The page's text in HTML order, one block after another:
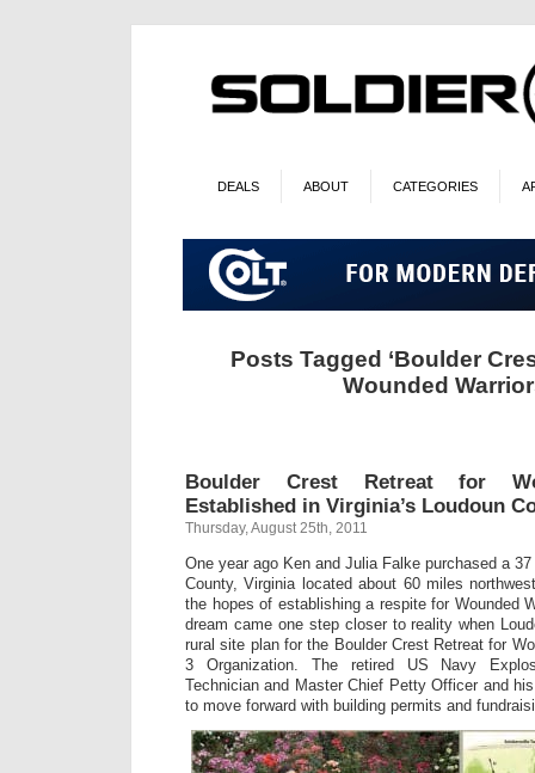
DEALS ABOUT CATEGORIES
Posts Tagged ‘Boulder
Wounded
Boulder Crest Retreat for
Established in Virginia’s Loudoun
Thursday, August 25th, 2011
One year ago Ken and Julia Falke purchased a
County, Virginia located about 60 miles
the hopes of establishing a respite for Wounded
dream came one step closer to reality when
rural site plan for the Boulder Crest Retreat for
3 Organization. The retired US Navy
Technician and Master Chief Petty Officer and
to move forward with building permits and